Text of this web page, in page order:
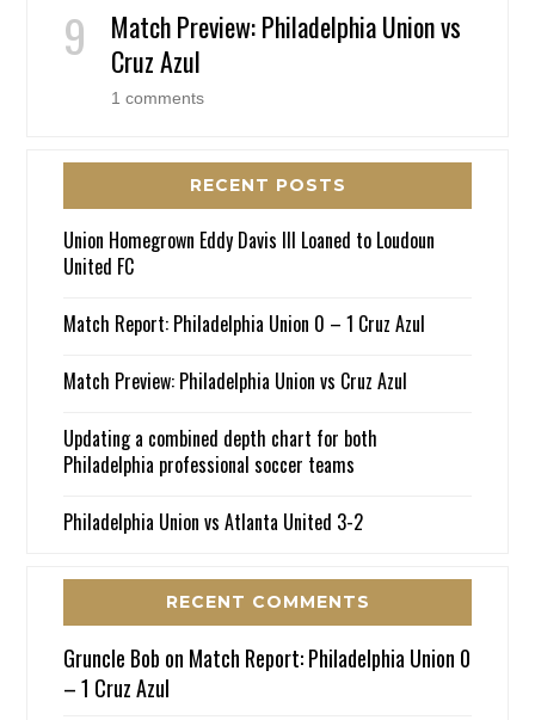
Match Preview: Philadelphia Union vs
Cruz Azul
1 comments
RECENT POSTS
Union Homegrown Eddy Davis III Loaned to Loudoun
United FC
Match Report: Philadelphia Union 0 – 1 Cruz Azul
Match Preview: Philadelphia Union vs Cruz Azul
Updating a combined depth chart for both
Philadelphia professional soccer teams
Philadelphia Union vs Atlanta United 3-2
RECENT COMMENTS
Gruncle Bob on Match Report: Philadelphia Union 0
– 1 Cruz Azul